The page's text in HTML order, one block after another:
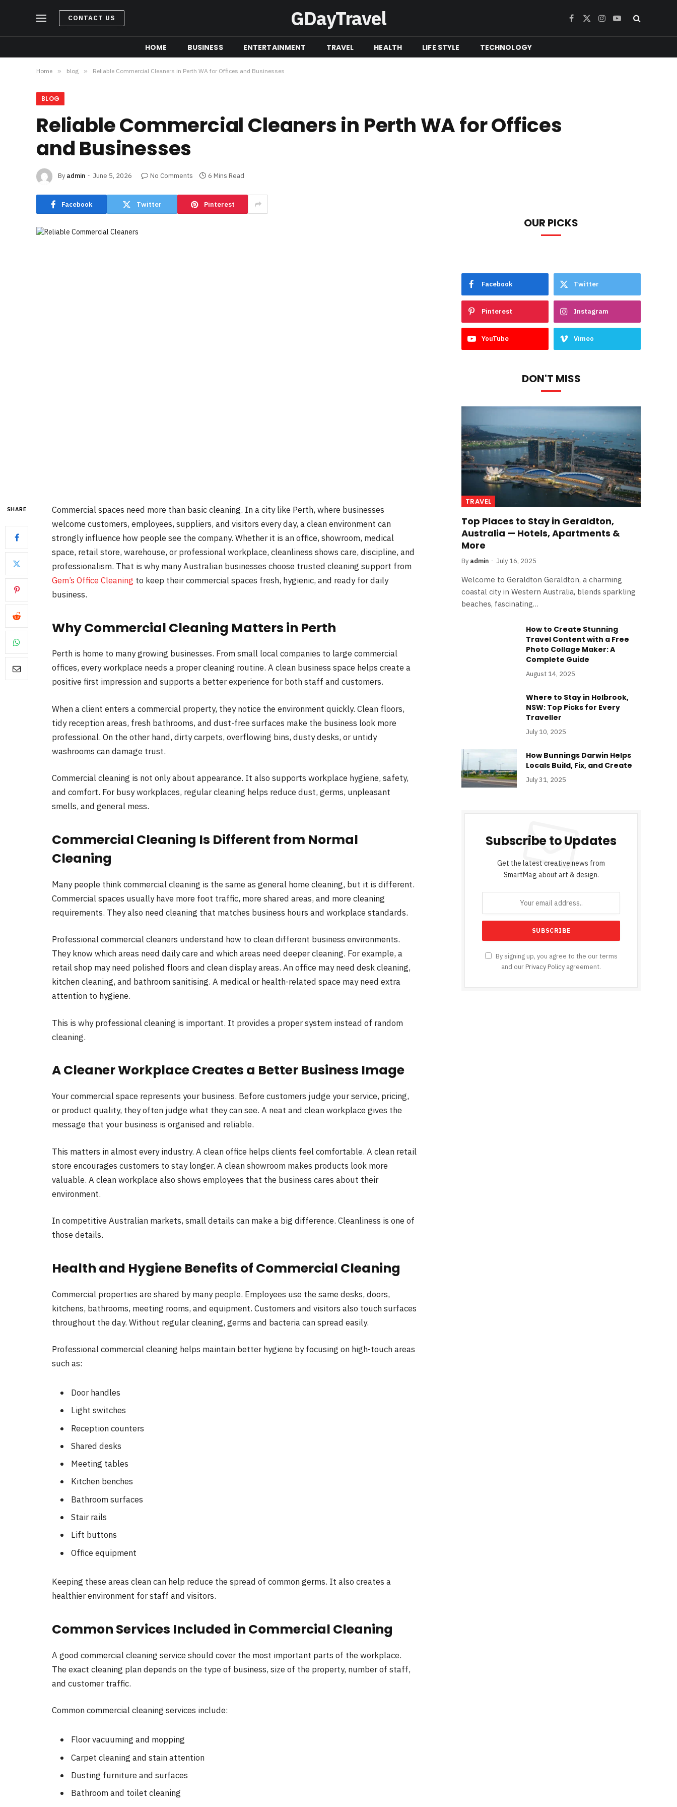
CONTACT US GDayTravel Facebook
X
Instagram
YouTube
HOME BUSINESS ENTERTAINMENT TRAVEL HEALTH LIFE STYLE TECHNOLOGY
Home » blog » Reliable Commercial Cleaners in Perth WA for Offices and Businesses
BLOG
Reliable Commercial Cleaners in Perth WA for Offices
and Businesses
By admin June 5, 2026 No Comments 6 Mins Read
Facebook Twitter Pinterest
SHARE
Commercial spaces need more than basic cleaning. In a city like Perth, where businesses
welcome customers, employees, suppliers, and visitors every day, a clean environment can
strongly influence how people see the company. Whether it is an office, showroom, medical
space, retail store, warehouse, or professional workplace, cleanliness shows care, discipline, and
professionalism. That is why many Australian businesses choose trusted cleaning support from
Gem’s Office Cleaning to keep their commercial spaces fresh, hygienic, and ready for daily
business.
Why Commercial Cleaning Matters in Perth
Perth is home to many growing businesses. From small local companies to large commercial
offices, every workplace needs a proper cleaning routine. A clean business space helps create a
positive first impression and supports a better experience for both staff and customers.
When a client enters a commercial property, they notice the environment quickly. Clean floors,
tidy reception areas, fresh bathrooms, and dust-free surfaces make the business look more
professional. On the other hand, dirty carpets, overflowing bins, dusty desks, or untidy
washrooms can damage trust.
Commercial cleaning is not only about appearance. It also supports workplace hygiene, safety,
and comfort. For busy workplaces, regular cleaning helps reduce dust, germs, unpleasant
smells, and general mess.
Commercial Cleaning Is Different from Normal
Cleaning
Many people think commercial cleaning is the same as general home cleaning, but it is different.
Commercial spaces usually have more foot traffic, more shared areas, and more cleaning
requirements. They also need cleaning that matches business hours and workplace standards.
Professional commercial cleaners understand how to clean different business environments.
They know which areas need daily care and which areas need deeper cleaning. For example, a
retail shop may need polished floors and clean display areas. An office may need desk cleaning,
kitchen cleaning, and bathroom sanitising. A medical or health-related space may need extra
attention to hygiene.
This is why professional cleaning is important. It provides a proper system instead of random
cleaning.
A Cleaner Workplace Creates a Better Business Image
Your commercial space represents your business. Before customers judge your service, pricing,
or product quality, they often judge what they can see. A neat and clean workplace gives the
message that your business is organised and reliable.
This matters in almost every industry. A clean office helps clients feel comfortable. A clean retail
store encourages customers to stay longer. A clean showroom makes products look more
valuable. A clean workplace also shows employees that the business cares about their
environment.
In competitive Australian markets, small details can make a big difference. Cleanliness is one of
those details.
Health and Hygiene Benefits of Commercial Cleaning
Commercial properties are shared by many people. Employees use the same desks, doors,
kitchens, bathrooms, meeting rooms, and equipment. Customers and visitors also touch surfaces
throughout the day. Without regular cleaning, germs and bacteria can spread easily.
Professional commercial cleaning helps maintain better hygiene by focusing on high-touch areas
such as:
Door handles
Light switches
Reception counters
Shared desks
Meeting tables
Kitchen benches
Bathroom surfaces
Stair rails
Lift buttons
Office equipment
Keeping these areas clean can help reduce the spread of common germs. It also creates a
healthier environment for staff and visitors.
Common Services Included in Commercial Cleaning
A good commercial cleaning service should cover the most important parts of the workplace.
The exact cleaning plan depends on the type of business, size of the property, number of staff,
and customer traffic.
Common commercial cleaning services include:
Floor vacuuming and mopping
Carpet cleaning and stain attention
Dusting furniture and surfaces
Bathroom and toilet cleaning
OUR PICKS
Facebook Twitter
Pinterest Instagram
YouTube Vimeo
DON'T MISS
TRAVEL
Top Places to Stay in Geraldton,
Australia — Hotels, Apartments &
More
By admin July 16, 2025
Welcome to Geraldton Geraldton, a charming
coastal city in Western Australia, blends sparkling
beaches, fascinating…
How to Create Stunning
Travel Content with a Free
Photo Collage Maker: A
Complete Guide
August 14, 2025
Where to Stay in Holbrook,
NSW: Top Picks for Every
Traveller
July 10, 2025
How Bunnings Darwin Helps
Locals Build, Fix, and Create
July 31, 2025
Subscribe to Updates
Get the latest creative news from
SmartMag about art & design.
By signing up, you agree to the our terms
and our Privacy Policy agreement.